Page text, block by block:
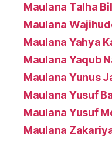
Maulana Talha
Maulana
Maulana Yahya
Maulana Yaqub
Maulana Yunus
Maulana Yusuf
Maulana Yusuf
Maulana